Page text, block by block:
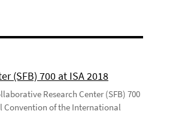
(SFB) 700 at ISA 2018
Research Center (SFB) 700
Convention of the International